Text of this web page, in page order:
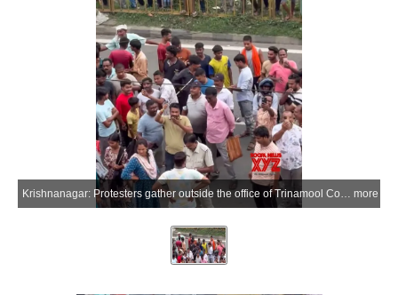
Krishnanagar: Protesters gather outside the office of Trinamool Congress MP Mahua Moitra during a demonstration in Krishnanagar, Nadia district of West Bengal, on Wednesday, July 1, 2026. Moitra alleged that BJP supporters hurled eggs and vegetables during the protest. (Photo: IANS) more